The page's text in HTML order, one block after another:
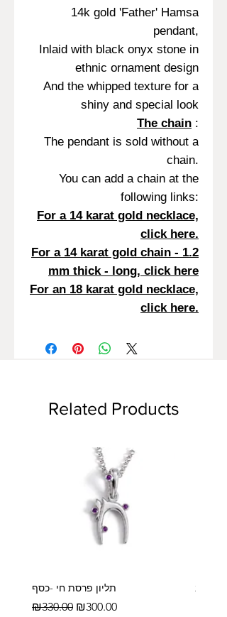
14k gold 'Father' Hamsa
pendant,
Inlaid with black onyx stone in
ethnic ornament design
And the whipped texture for a
shiny and special look
The chain :
The pendant is sold without a
chain.
You can add a chain at the
following links:
For a 14 karat gold necklace,
click here.
For a 14 karat gold chain - 1.2
mm thick - long, click here
For an 18 karat gold necklace,
click here.
Related Products
תליון פרסת חי -כסף
Regular Price
₪330.00 Sale Price
₪300.00
אצבע- זהב